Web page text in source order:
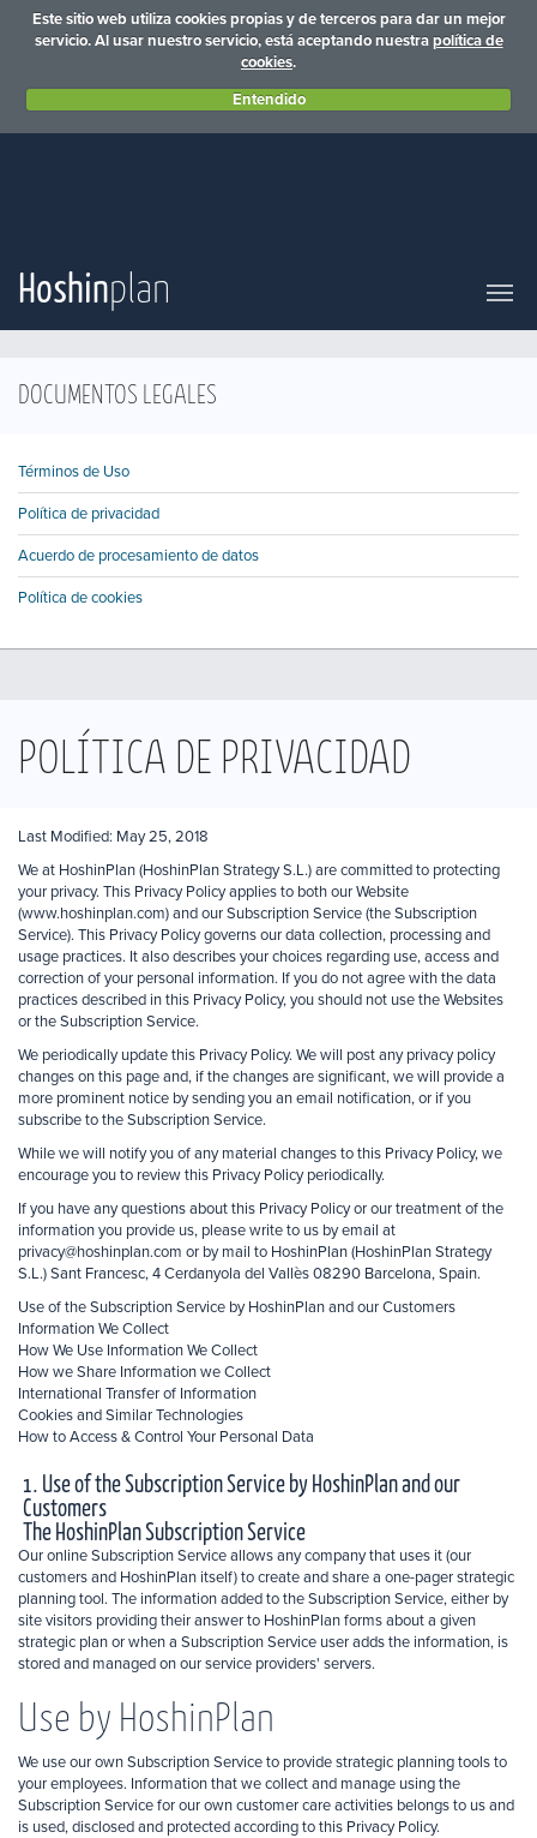
Este sitio web utiliza cookies propias y de terceros para dar un mejor
servicio. Al usar nuestro servicio, está aceptando nuestrapolítica de
cookies.
Entendido
Hoshinplan
DOCUMENTOS LEGALES
Términos de Uso
Política de privacidad
Acuerdo de procesamiento de datos
Política de cookies
POLÍTICA DE PRIVACIDAD
Last Modified: May 25, 2018
We at HoshinPlan (HoshinPlan Strategy S.L.) are committed to protecting
your privacy. This Privacy Policy applies to both our Website
(www.hoshinplan.com) and our Subscription Service (the Subscription
Service). This Privacy Policy governs our data collection, processing and
usage practices. It also describes your choices regarding use, access and
correction of your personal information. If you do not agree with the data
practices described in this Privacy Policy, you should not use the Websites
or the Subscription Service.
We periodically update this Privacy Policy. We will post any privacy policy
changes on this page and, if the changes are significant, we will provide a
more prominent notice by sending you an email notification, or if you
subscribe to the Subscription Service.
While we will notify you of any material changes to this Privacy Policy, we
encourage you to review this Privacy Policy periodically.
If you have any questions about this Privacy Policy or our treatment of the
information you provide us, please write to us by email at
privacy@hoshinplan.com or by mail to HoshinPlan (HoshinPlan Strategy
S.L.) Sant Francesc, 4 Cerdanyola del Vallès 08290 Barcelona, Spain.
Use of the Subscription Service by HoshinPlan and our Customers
Information We Collect
How We Use Information We Collect
How we Share Information we Collect
International Transfer of Information
Cookies and Similar Technologies
How to Access & Control Your Personal Data
1. Use of the Subscription Service by HoshinPlan and our
Customers
The HoshinPlan Subscription Service
Our online Subscription Service allows any company that uses it (our
customers and HoshinPlan itself) to create and share a one-pager strategic
planning tool. The information added to the Subscription Service, either by
site visitors providing their answer to HoshinPlan forms about a given
strategic plan or when a Subscription Service user adds the information, is
stored and managed on our service providers' servers.
Use by HoshinPlan
We use our own Subscription Service to provide strategic planning tools to
your employees. Information that we collect and manage using the
Subscription Service for our own customer care activities belongs to us and
is used, disclosed and protected according to this Privacy Policy.